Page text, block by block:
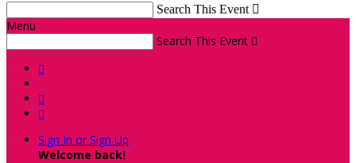
Search This Event 
Menu
Search This Event 



Sign In or Sign Up
Welcome back!